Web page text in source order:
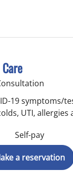
19 symptoms/
UTI, allergies
Self-pay
a reservation